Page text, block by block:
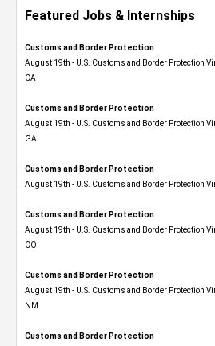
Featured Jobs & Internships
Customs and Border Protection
August 19th - U.S. Customs and Border Protection
CA
Customs and Border Protection
August 19th - U.S. Customs and Border Protection
GA
Customs and Border Protection
August 19th - U.S. Customs and Border Protection
Customs and Border Protection
August 19th - U.S. Customs and Border Protection
CO
Customs and Border Protection
August 19th - U.S. Customs and Border Protection
NM
Customs and Border Protection